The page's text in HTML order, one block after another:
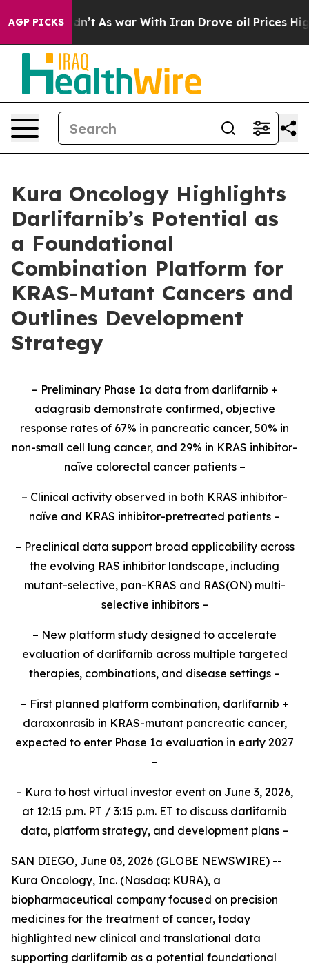
AGP PICKS
Didn’t As war With Iran Drove oil Prices Higher,
Kura Oncology Highlights
Darlifarnib’s Potential as
a Foundational
Combination Platform for
KRAS-Mutant Cancers and
Outlines Development
Strategy
– Preliminary Phase 1a data from darlifarnib +
adagrasib demonstrate confirmed, objective
response rates of 67% in pancreatic cancer, 50% in
non-small cell lung cancer, and 29% in KRAS inhibitor-
naïve colorectal cancer patients –
– Clinical activity observed in both KRAS inhibitor-
naïve and KRAS inhibitor-pretreated patients –
– Preclinical data support broad applicability across
the evolving RAS inhibitor landscape, including
mutant-selective, pan-KRAS and RAS(ON) multi-
selective inhibitors –
– New platform study designed to accelerate
evaluation of darlifarnib across multiple targeted
therapies, combinations, and disease settings –
– First planned platform combination, darlifarnib +
daraxonrasib in KRAS-mutant pancreatic cancer,
expected to enter Phase 1a evaluation in early 2027
–
– Kura to host virtual investor event on June 3, 2026,
at 12:15 p.m. PT / 3:15 p.m. ET to discuss darlifarnib
data, platform strategy, and development plans –
SAN DIEGO, June 03, 2026 (GLOBE NEWSWIRE) --
Kura Oncology, Inc. (Nasdaq: KURA), a
biopharmaceutical company focused on precision
medicines for the treatment of cancer, today
highlighted new clinical and translational data
supporting darlifarnib as a potential foundational